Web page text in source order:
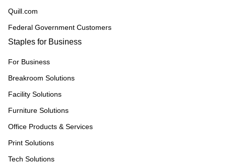
Quill.com
Federal Government Customers
Staples for Business
For Business
Breakroom Solutions
Facility Solutions
Furniture Solutions
Office Products & Services
Print Solutions
Tech Solutions